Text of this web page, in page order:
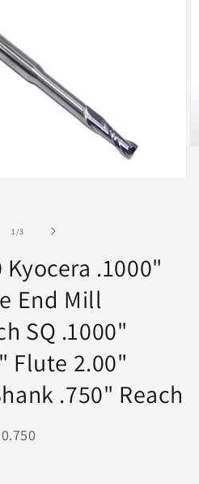
1 /of
3
.1000"
End Mill
SQ .1000"
Flute 2.00"
.750" Reach